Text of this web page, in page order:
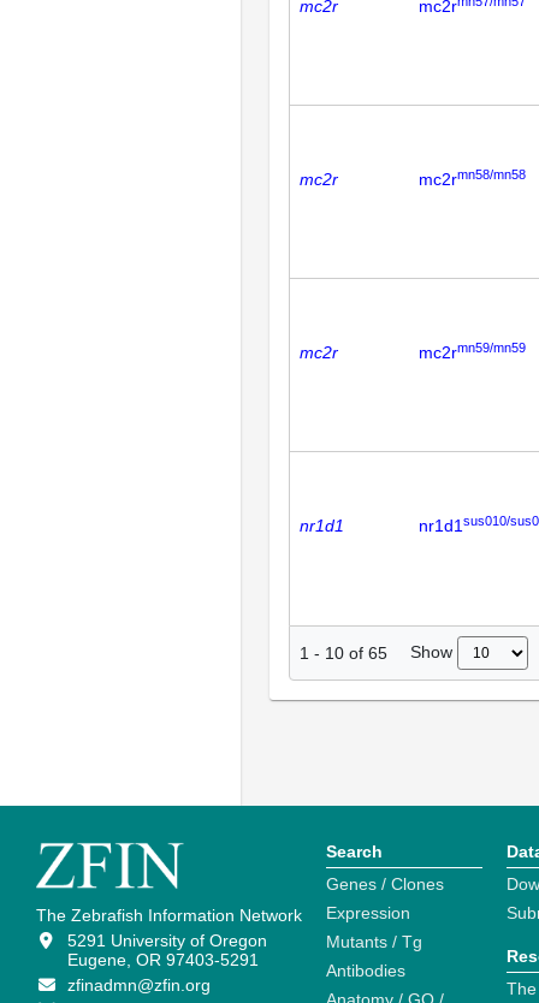
mc2r mc2r
mc2r mc2rmn58/mn58
mc2r mc2rmn59/mn59
nr1d1 nr1d1 sus010/
1 - 10 of 65 Show
The Zebrafish Information Network
5291 University of Oregon
Eugene, OR 97403-5291
zfinadmn@zfin.org
Search
Genes / Clones
Expression
Mutants / Tg
Antibodies